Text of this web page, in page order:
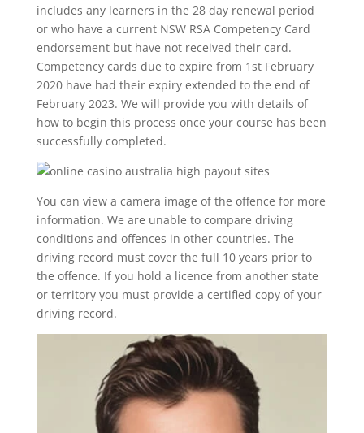
includes any learners in the 28 day renewal period
or who have a current NSW RSA Competency Card
endorsement but have not received their card.
Competency cards due to expire from 1st February
2020 have had their expiry extended to the end of
February 2023. We will provide you with details of
how to begin this process once your course has been
successfully completed.
You can view a camera image of the offence for more
information. We are unable to compare driving
conditions and offences in other countries. The
driving record must cover the full 10 years prior to
the offence. If you hold a licence from another state
or territory you must provide a certified copy of your
driving record.